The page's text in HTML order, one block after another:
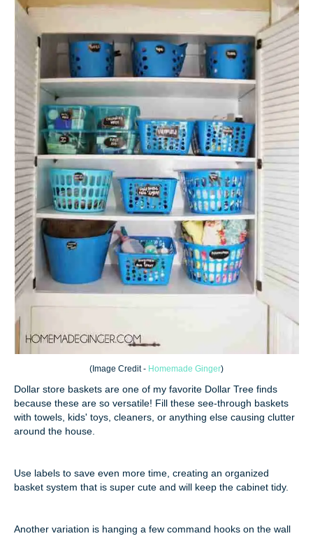
(Image Credit - Homemade Ginger)
Dollar store baskets are one of my favorite Dollar Tree finds
because these are so versatile! Fill these see-through baskets
with towels, kids' toys, cleaners, or anything else causing clutter
around the house.
Use labels to save even more time, creating an organized
basket system that is super cute and will keep the cabinet tidy.
Another variation is hanging a few command hooks on the wall